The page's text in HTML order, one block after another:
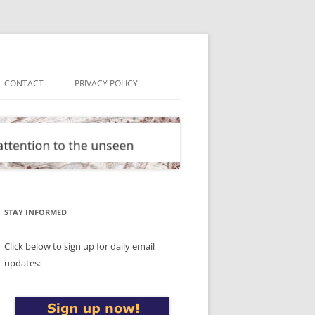
CONTACT PRIVACY POLICY
STAY INFORMED
Click below to sign up for daily email
updates: